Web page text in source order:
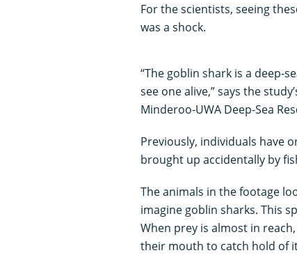
For the scientists, seeing
was a shock.
“The goblin shark is a deep-
see one alive,” says the
Minderoo-UWA Deep-Sea
Previously, individuals have
brought up accidentally by
The animals in the footage
imagine goblin sharks. This
When prey is almost in
their mouth to catch hold of